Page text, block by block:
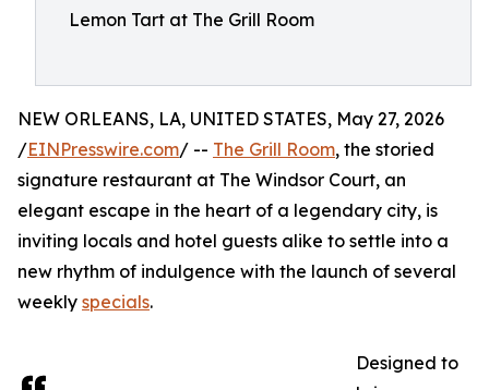
Lemon Tart at The Grill Room
NEW ORLEANS, LA, UNITED STATES, May 27, 2026
/EINPresswire.com/ -- The Grill Room, the storied
signature restaurant at The Windsor Court, an
elegant escape in the heart of a legendary city, is
inviting locals and hotel guests alike to settle into a
new rhythm of indulgence with the launch of several
weekly specials.
Designed to